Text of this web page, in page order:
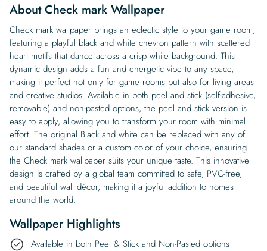
About Check mark Wallpaper
Check mark wallpaper brings an eclectic style to your game room,
featuring a playful black and white chevron pattern with scattered
heart motifs that dance across a crisp white background. This
dynamic design adds a fun and energetic vibe to any space,
making it perfect not only for game rooms but also for living areas
and creative studios. Available in both peel and stick (self-adhesive,
removable) and non-pasted options, the peel and stick version is
easy to apply, allowing you to transform your room with minimal
effort. The original Black and white can be replaced with any of
our standard shades or a custom color of your choice, ensuring
the Check mark wallpaper suits your unique taste. This innovative
design is crafted by a global team committed to safe, PVC-free,
and beautiful wall décor, making it a joyful addition to homes
around the world.
Wallpaper Highlights
Available in both Peel & Stick and Non-Pasted options